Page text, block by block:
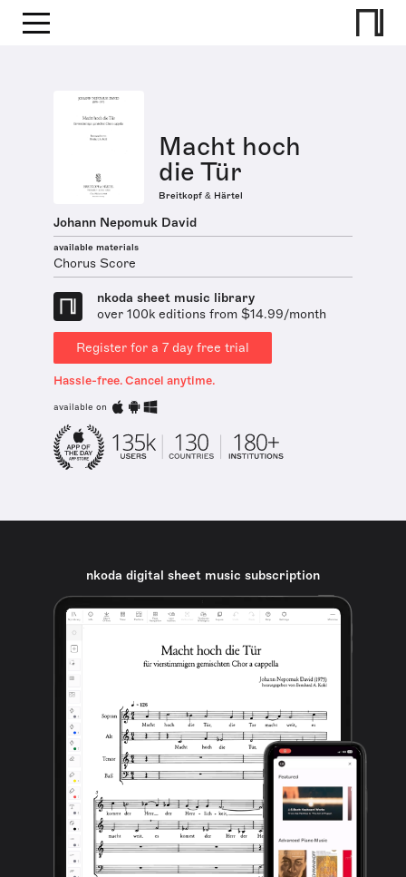
Macht hoch
die Tür
Breitkopf & Härtel
Johann Nepomuk David
available materials
Chorus Score
nkoda sheet music library
over 100k editions from $14.99/month
Register for a 7 day free trial
Hassle-free. Cancel anytime.
available on
nkoda digital sheet music subscription